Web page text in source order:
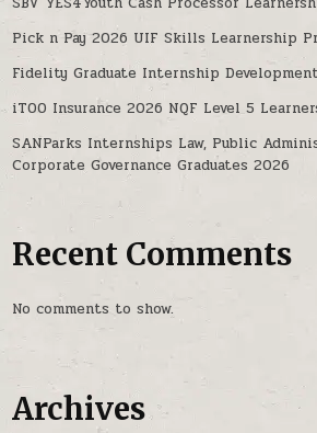
Pick n Pay 2026 UIF Skills Learnership
Fidelity Graduate Internship
iTOO Insurance 2026 NQF Level 5
SANParks Internships Law, Public
Corporate Governance Graduates 2026
Recent Comments
No comments to show.
Archives